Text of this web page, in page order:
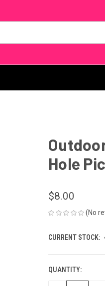
Hole
$8.00
(No
CURRENT STOCK:
QUANTITY: